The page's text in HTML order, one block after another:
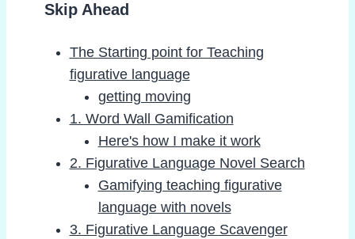
Skip Ahead
The Starting point for Teaching
figurative language
getting moving
1. Word Wall Gamification
Here's how I make it work
2. Figurative Language Novel Search
Gamifying teaching figurative
language with novels
3. Figurative Language Scavenger